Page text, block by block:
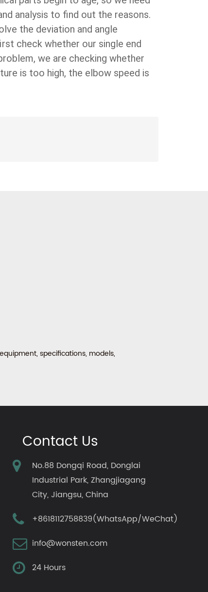
analysis to find out the reasons.
the deviation and angle
check whether our single end
we are checking whether
is too high, the elbow speed is
specifications, models,
Contact Us
No.88 Dongqi Road, Donglai
Industrial Park, Zhangjiagang
City, Jiangsu, China
+8618112758839(WhatsApp/WeChat)
info@wonsten.com
24 Hours